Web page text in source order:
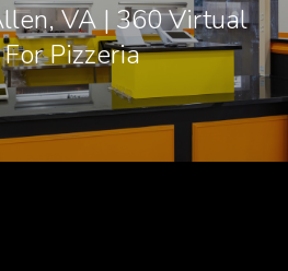
VA | 360 Virtual
Pizzeria